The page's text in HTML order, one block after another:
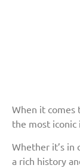
When it comes
the most iconic
Whether it’s in
a rich history